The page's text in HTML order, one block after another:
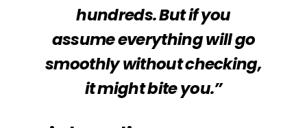
hundreds. But if you
assume everything will go
smoothly without checking,
it might bite you.”